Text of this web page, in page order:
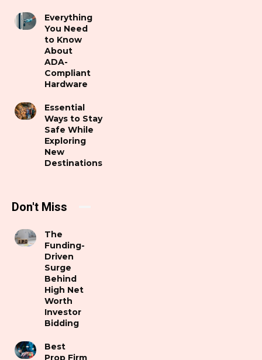
Everything
You Need
to Know
About
ADA-
Compliant
Hardware
Essential
Ways to Stay
Safe While
Exploring
New
Destinations
Don't Miss
The
Funding-
Driven
Surge
Behind
High Net
Worth
Investor
Bidding
Best
Prop Firm